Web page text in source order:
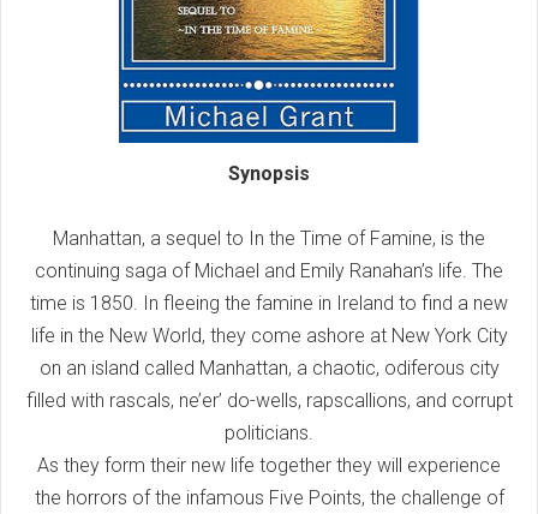
Synopsis
Manhattan, a sequel to In the Time of Famine, is the
continuing saga of Michael and Emily Ranahan’s life. The
time is 1850. In fleeing the famine in Ireland to find a new
life in the New World, they come ashore at New York City
on an island called Manhattan, a chaotic, odiferous city
filled with rascals, ne’er’ do-wells, rapscallions, and corrupt
politicians.
As they form their new life together they will experience
the horrors of the infamous Five Points, the challenge of